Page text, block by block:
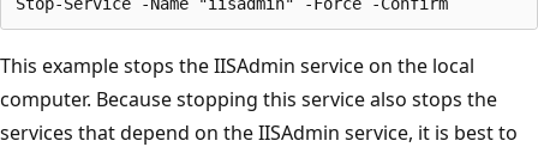
This example stops the IISAdmin service on the local
computer. Because stopping this service also stops the
services that depend on the IISAdmin service, it is best to